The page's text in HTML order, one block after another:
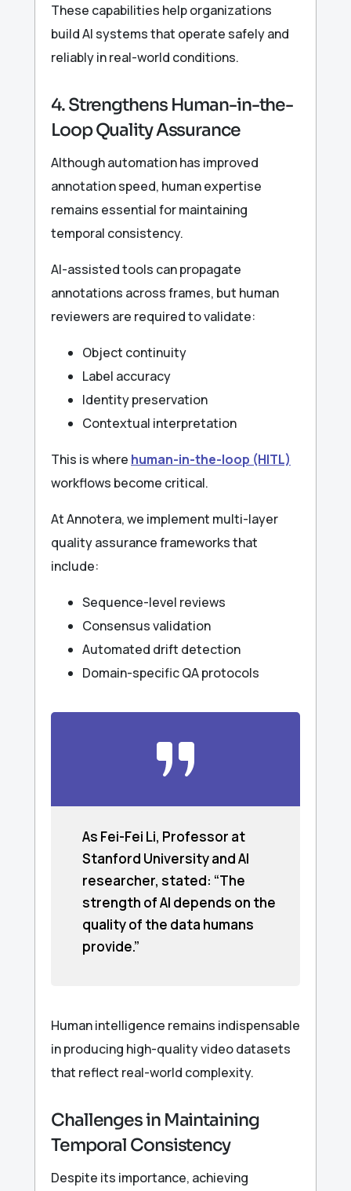
These capabilities help organizations
build AI systems that operate safely and
reliably in real-world conditions.
4. Strengthens Human-in-the-
Loop Quality Assurance
Although automation has improved
annotation speed, human expertise
remains essential for maintaining
temporal consistency.
AI-assisted tools can propagate
annotations across frames, but human
reviewers are required to validate:
Object continuity
Label accuracy
Identity preservation
Contextual interpretation
This is where human-in-the-loop (HITL)
workflows become critical.
At Annotera, we implement multi-layer
quality assurance frameworks that
include:
Sequence-level reviews
Consensus validation
Automated drift detection
Domain-specific QA protocols
As Fei-Fei Li, Professor at
Stanford University and AI
researcher, stated: “The
strength of AI depends on the
quality of the data humans
provide.”
Human intelligence remains indispensable
in producing high-quality video datasets
that reflect real-world complexity.
Challenges in Maintaining
Temporal Consistency
Despite its importance, achieving